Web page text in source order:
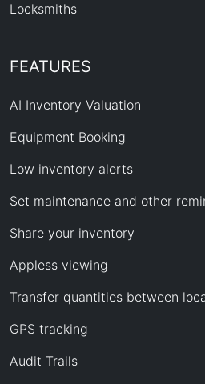
Locksmiths
FEATURES
AI Inventory Valuation
Equipment Booking
Low inventory alerts
Set maintenance and other
Share your inventory
Appless viewing
Transfer quantities between
GPS tracking
Audit Trails